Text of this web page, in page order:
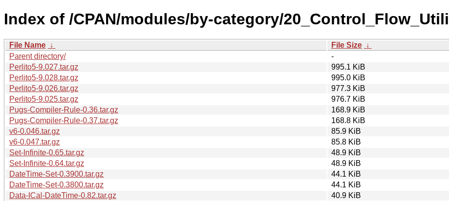
Index of /CPAN/modules/by-category/
File Name ↓ File Size ↓
Parent directory/
-
Perlito5-9.027.tar.gz
995.1 KiB
Perlito5-9.028.tar.gz
995.0 KiB
Perlito5-9.026.tar.gz
977.3 KiB
Perlito5-9.025.tar.gz
976.7 KiB
Pugs-Compiler-Rule-0.36.tar.gz
168.9 KiB
Pugs-Compiler-Rule-0.37.tar.gz
168.8 KiB
v6-0.046.tar.gz
85.9 KiB
v6-0.047.tar.gz
85.8 KiB
Set-Infinite-0.65.tar.gz
48.9 KiB
Set-Infinite-0.64.tar.gz
48.9 KiB
DateTime-Set-0.3900.tar.gz
44.1 KiB
DateTime-Set-0.3800.tar.gz
44.1 KiB
Data-ICal-DateTime-0.82.tar.gz
40.9 KiB